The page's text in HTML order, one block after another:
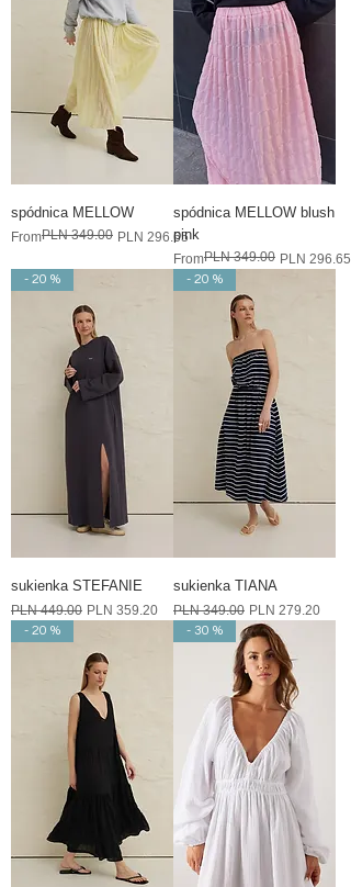
spódnica MELLOW
From
Regular Price
PLN 349.00 PLN 296.65
Sale Price
spódnica MELLOW blush
pink
From
Regular Price
PLN 349.00 PLN 296.65
Sale Price
- 20 %
sukienka STEFANIE
Regular Price
PLN 449.00 Sale Price
PLN 359.20
- 20 %
sukienka TIANA
Regular Price
PLN 349.00 Sale Price
PLN 279.20
- 20 % - 30 %